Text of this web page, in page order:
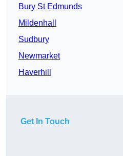
Bury St Edmunds
Mildenhall
Sudbury
Newmarket
Haverhill
Get In Touch